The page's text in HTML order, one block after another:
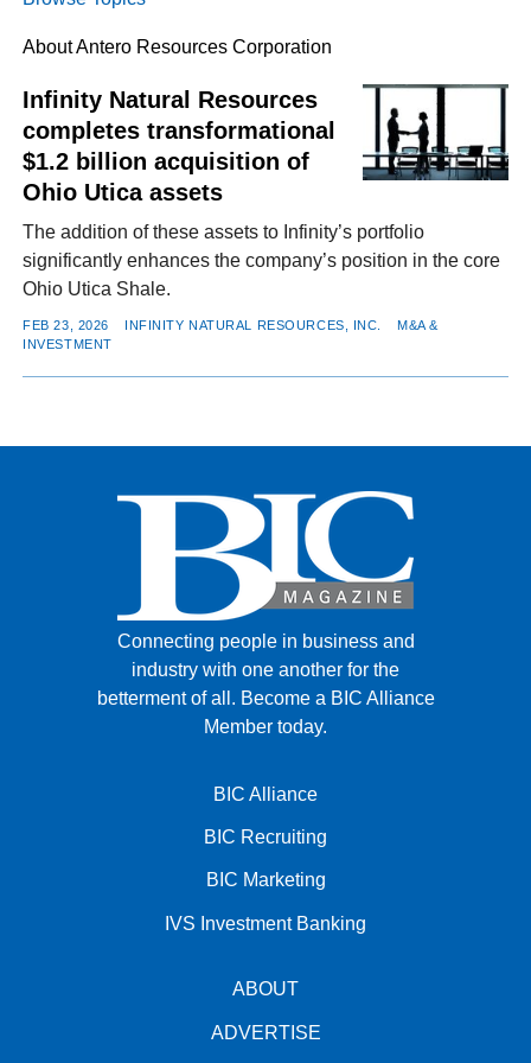
FACEBOOK INSTAGRAM
About Antero Resources Corporation
Infinity Natural Resources
completes transformational
$1.2 billion acquisition of
Ohio Utica assets
The addition of these assets to Infinity’s portfolio
significantly enhances the company’s position in the core
Ohio Utica Shale.
FEB 23, 2026 INFINITY NATURAL RESOURCES, INC.
M&A &
INVESTMENT
Connecting people in business and
industry with one another for the
betterment of all. Become a BIC Alliance
Member today.
BIC Alliance
BIC Recruiting
BIC Marketing
IVS Investment Banking
ABOUT
ADVERTISE